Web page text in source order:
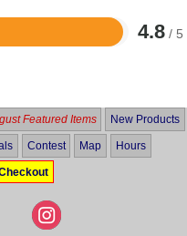
4.8 / 5
Featured Items New Products
Contest Map Hours